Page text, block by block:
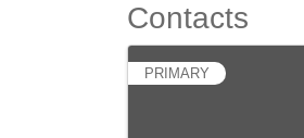
Contacts
PRIMARY